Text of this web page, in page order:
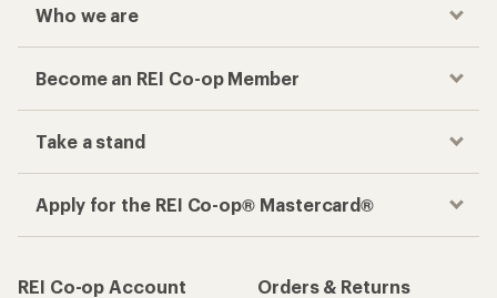
Who we are
Become an REI Co-op Member
Take a stand
Apply for the REI Co-op® Mastercard®
REI Co-op Account
Orders & Returns